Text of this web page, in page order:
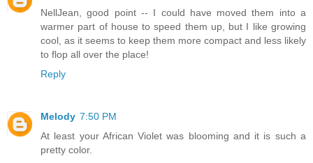
NellJean, good point -- I could have moved them into a
warmer part of house to speed them up, but I like growing
cool, as it seems to keep them more compact and less likely
to flop all over the place!
Reply
Melody 7:50 PM
At least your African Violet was blooming and it is such a
pretty color.